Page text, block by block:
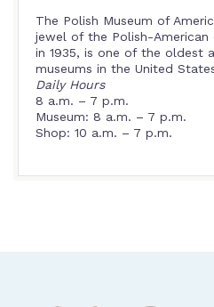
The Polish Museum of
jewel of the Polish-American
in 1935, is one of the oldest
museums in the United
Daily Hours
8 a.m. – 7 p.m.
Museum: 8 a.m. – 7 p.m.
Shop: 10 a.m. – 7 p.m.